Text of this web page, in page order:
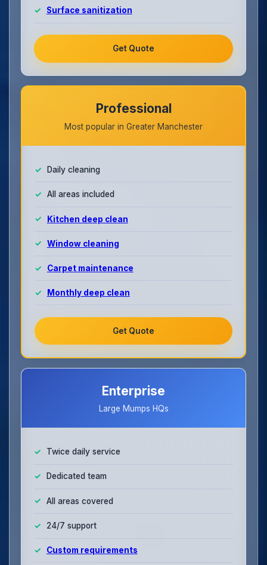
Surface sanitization
Get Quote
Professional
Most popular in Greater Manchester
Daily cleaning
All areas included
Kitchen deep clean
Window cleaning
Carpet maintenance
Monthly deep clean
Get Quote
Enterprise
Large Mumps HQs
Twice daily service
Dedicated team
All areas covered
24/7 support
Custom requirements